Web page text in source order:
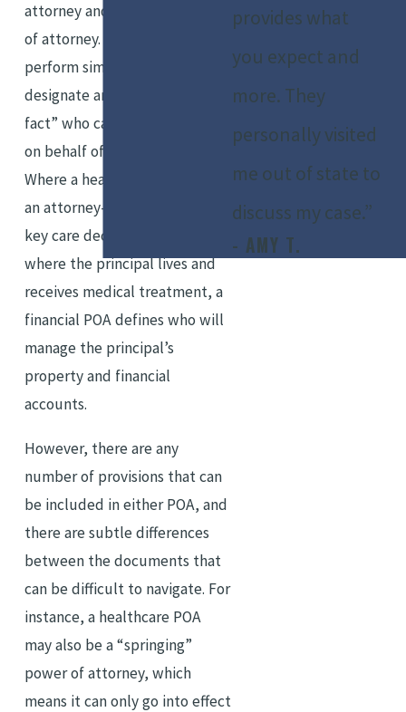
attorney and financial power
of attorney. Both documents
perform similar functions and
designate an “attorney-in-
fact” who can make decisions
on behalf of the “principal.”
Where a healthcare POA allows
an attorney-in-fact to make
key care decisions, such as
where the principal lives and
receives medical treatment, a
financial POA defines who will
manage the principal’s
property and financial
accounts.
However, there are any
number of provisions that can
be included in either POA, and
there are subtle differences
between the documents that
can be difficult to navigate. For
instance, a healthcare POA
may also be a “springing”
power of attorney, which
means it can only go into effect
provides what
you expect and
more. They
personally visited
me out of state to
discuss my case.”
- AMY T.